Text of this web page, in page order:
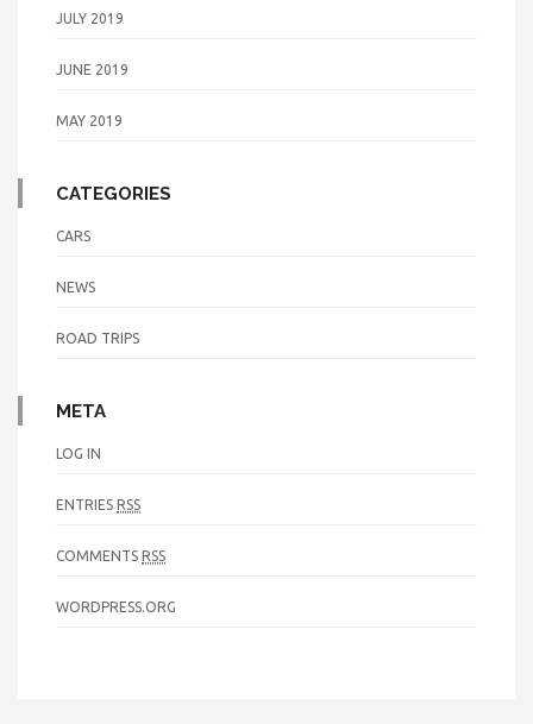
JULY 2019
JUNE 2019
MAY 2019
CATEGORIES
CARS
NEWS
ROAD TRIPS
META
LOG IN
ENTRIES RSS
COMMENTS RSS
WORDPRESS.ORG